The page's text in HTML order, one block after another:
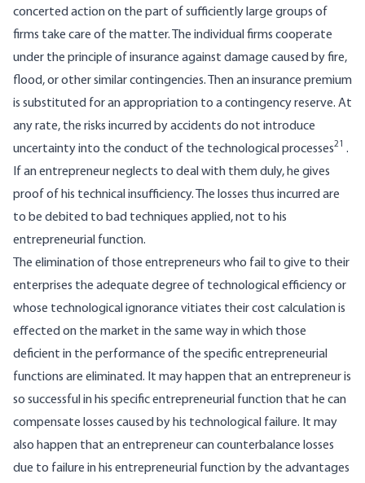
concerted action on the part of sufficiently large groups of
firms take care of the matter. The individual firms cooperate
under the principle of insurance against damage caused by fire,
flood, or other similar contingencies. Then an insurance premium
is substituted for an appropriation to a contingency reserve. At
any rate, the risks incurred by accidents do not introduce
uncertainty into the conduct of the technological processes21 .
If an entrepreneur neglects to deal with them duly, he gives
proof of his technical insufficiency. The losses thus incurred are
to be debited to bad techniques applied, not to his
entrepreneurial function.
The elimination of those entrepreneurs who fail to give to their
enterprises the adequate degree of technological efficiency or
whose technological ignorance vitiates their cost calculation is
effected on the market in the same way in which those
deficient in the performance of the specific entrepreneurial
functions are eliminated. It may happen that an entrepreneur is
so successful in his specific entrepreneurial function that he can
compensate losses caused by his technological failure. It may
also happen that an entrepreneur can counterbalance losses
due to failure in his entrepreneurial function by the advantages